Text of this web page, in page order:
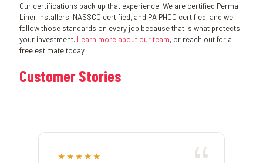
Our certifications back up that experience. We are certified Perma-
Liner installers, NASSCO certified, and PA PHCC certified, and we
follow those standards on every job because that is what protects
your investment. Learn more about our team, or reach out for a
free estimate today.
Customer Stories
★★★★★